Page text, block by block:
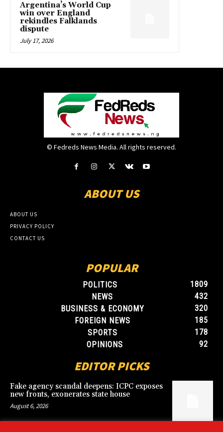
Argentina’s World Cup
win over England
rekindles Falklands
dispute
July 17, 2026
© Fedreds News Media. All rights reserved.
ABOUT US
ABOUT US
PRIVACY POLICY
CONTACT US
POPULAR
POLITICS
1809
NEWS
432
BUSINESS & ECONOMY
320
FOREIGN NEWS
185
SPORTS
178
OPINIONS
92
EDITOR PICKS
Fake agency scandal deepens: ICPC exposes
new fronts, exonerates state house
August 6, 2026